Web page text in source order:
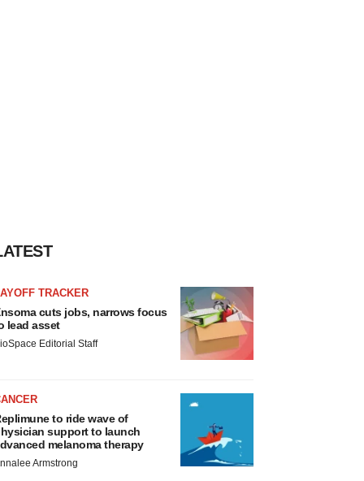
TRACKER
cuts jobs, narrows focus
lead asset
Editorial Staff
to ride wave of
support to launch
melanoma therapy
Armstrong